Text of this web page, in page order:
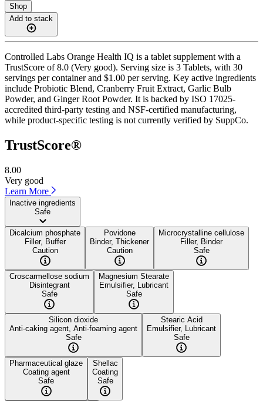
Shop
Add to stack
Controlled Labs Orange Health IQ is a tablet supplement with a
TrustScore of 8.0 (Very good). Serving size is 3 Tablets, with 30
servings per container and $1.00 per serving. Key active ingredients
include Probiotic Blend, Cranberry Fruit Extract, Garlic Bulb
Powder, and Ginger Root Powder. It is backed by ISO 17025-
accredited third-party testing and NSF-certified manufacturing,
while product-specific testing is not currently verified by SuppCo.
TrustScore®
8.00
Very good
Learn More
Inactive ingredients
Safe
Dicalcium phosphate
Filler, Buffer
Caution
Povidone
Binder, Thickener
Caution
Microcrystalline cellulose
Filler, Binder
Safe
Croscarmellose sodium
Disintegrant
Safe
Magnesium Stearate
Emulsifier, Lubricant
Safe
Silicon dioxide
Anti-caking agent, Anti-foaming agent
Safe
Stearic Acid
Emulsifier, Lubricant
Safe
Pharmaceutical glaze
Coating agent
Safe
Shellac
Coating
Safe